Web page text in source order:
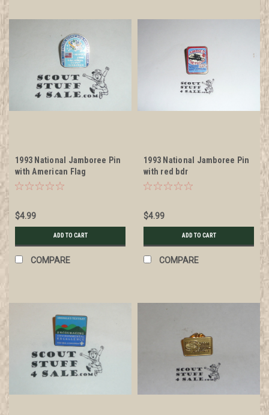
1993 National Jamboree Pin
with American Flag
$4.99
ADD TO CART
COMPARE
1993 National Jamboree Pin
with red bdr
$4.99
ADD TO CART
COMPARE